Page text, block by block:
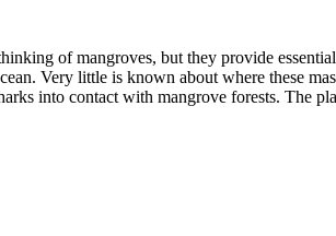
of mangroves, but they provide
Very little is known about where these
into contact with mangrove forests. The